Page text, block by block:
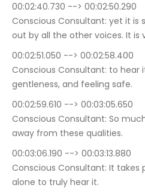
00:02:40.730 --> 00:02:50.290	Sam Liebowitz | The
Conscious Consultant: yet it is
out by all the other voices. It is
00:02:51.050 --> 00:02:58.400	Sam Liebowitz | The
Conscious Consultant: to hear
gentleness, and feeling safe.
00:02:59.610 --> 00:03:05.650	Sam Liebowitz | The
Conscious Consultant: So
away from these qualities.
00:03:06.190 --> 00:03:13.880	Sam Liebowitz | The
Conscious Consultant: It
alone to truly hear it.